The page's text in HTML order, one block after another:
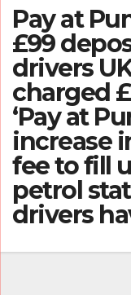
Pay at
£99
drivers
charged
‘Pay at
increase
fee to fill
petrol
drivers